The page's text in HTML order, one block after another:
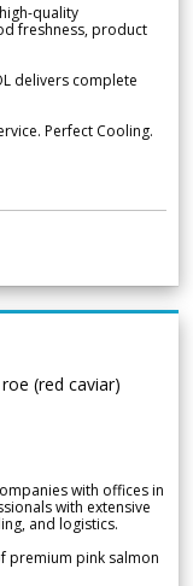
quality
freshness, product
delivers complete
Perfect Cooling.
(red caviar)
with offices in
with extensive
and logistics.
premium pink salmon